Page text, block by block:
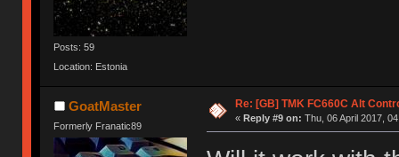
Posts: 59
Location: Estonia
GoatMaster
Formerly Franatic89
Re: [GB] TMK FC660C Alt
« Reply #9 on: Thu, 06 April 2017,